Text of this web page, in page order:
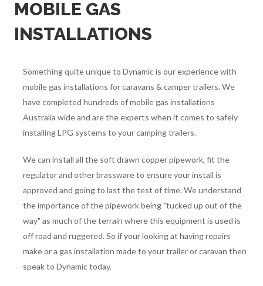
MOBILE GAS
INSTALLATIONS
Something quite unique to Dynamic is our experience with
mobile gas installations for caravans & camper trailers. We
have completed hundreds of mobile gas installations
Australia wide and are the experts when it comes to safely
installing LPG systems to your camping trailers.
We can install all the soft drawn copper pipework, fit the
regulator and other brassware to ensure your install is
approved and going to last the test of time. We understand
the importance of the pipework being "tucked up out of the
way" as much of the terrain where this equipment is used is
off road and ruggered. So if your looking at having repairs
make or a gas installation made to your trailer or caravan then
speak to Dynamic today.